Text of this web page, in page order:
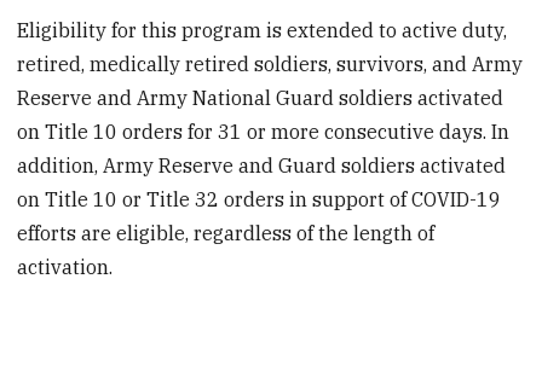
Eligibility for this program is extended to active duty,
retired, medically retired soldiers, survivors, and Army
Reserve and Army National Guard soldiers activated
on Title 10 orders for 31 or more consecutive days. In
addition, Army Reserve and Guard soldiers activated
on Title 10 or Title 32 orders in support of COVID-19
efforts are eligible, regardless of the length of
activation.